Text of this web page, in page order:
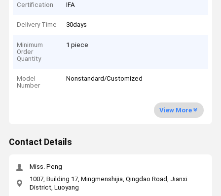
Certification IFA
Delivery Time 30days
Minimum
Order
Quantity
1 piece
Model
Number
Nonstandard/Customized
View More
Contact Details
Miss. Peng
1007, Building 17, Mingmenshijia, Qingdao Road, Jianxi
District, Luoyang